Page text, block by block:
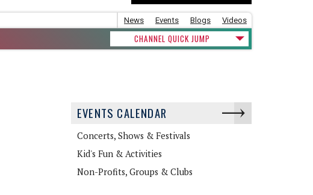
News Events Blogs Videos
CHANNEL QUICK JUMP
EVENTS CALENDAR
Concerts, Shows & Festivals
Kid's Fun & Activities
Non-Profits, Groups & Clubs